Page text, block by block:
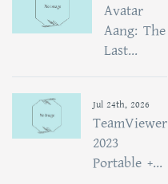
Avatar
Aang: The
Last...
Jul 24th, 2026
TeamViewer
2023
Portable +...